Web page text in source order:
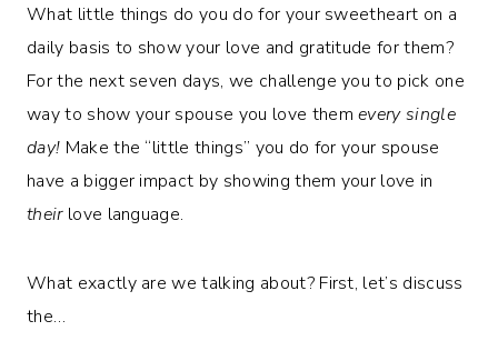
What little things do you do for your sweetheart on a
daily basis to show your love and gratitude for them?
For the next seven days, we challenge you to pick one
way to show your spouse you love themevery single
day! Make the “little things” you do for your spouse
have a bigger impact by showing them your love in
theirlove language.
What exactly are we talking about? First, let’s discuss
the…